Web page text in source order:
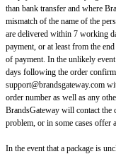
than bank transfer and where
mismatch of the name of the
are delivered within 7 working
payment, or at least from the
of payment. In the unlikely
days following the order
support@brandsgateway.com
order number as well as any
BrandsGateway will contact
problem, or in some cases
In the event that a package is